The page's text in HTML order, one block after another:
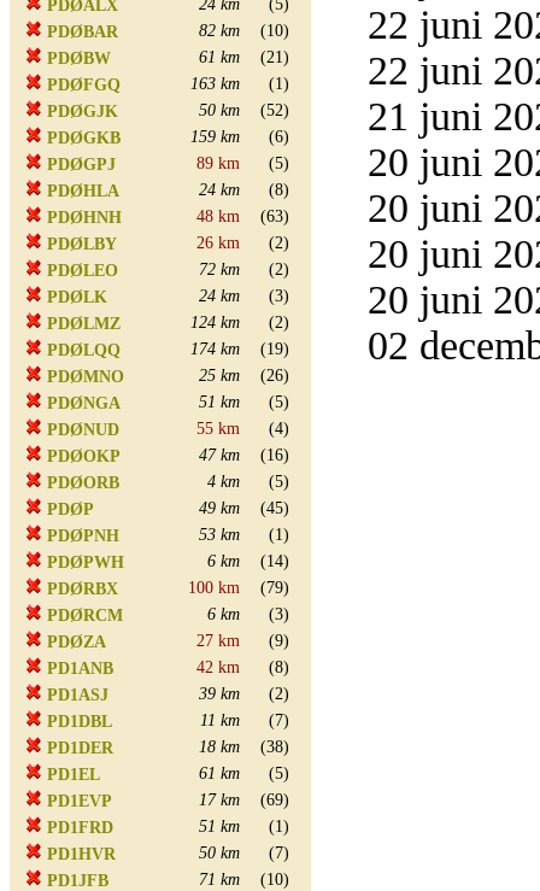
PDØALX
24 km
(5)
PDØBAR
82 km
(10)
PDØBW
61 km
(21)
PDØFGQ
163 km
(1)
PDØGJK
50 km
(52)
PDØGKB
159 km
(6)
PDØGPJ
89 km
(5)
PDØHLA
24 km
(8)
PDØHNH
48 km
(63)
PDØLBY
26 km
(2)
PDØLEO
72 km
(2)
PDØLK
24 km
(3)
PDØLMZ
124 km
(2)
PDØLQQ
174 km
(19)
PDØMNO
25 km
(26)
PDØNGA
51 km
(5)
PDØNUD
55 km
(4)
PDØOKP
47 km
(16)
PDØORB
4 km
(5)
PDØP
49 km
(45)
PDØPNH
53 km
(1)
PDØPWH
6 km
(14)
PDØRBX
100 km
(79)
PDØRCM
6 km
(3)
PDØZA
27 km
(9)
PD1ANB
42 km
(8)
PD1ASJ
39 km
(2)
PD1DBL
11 km
(7)
PD1DER
18 km
(38)
PD1EL
61 km
(5)
PD1EVP
17 km
(69)
PD1FRD
51 km
(1)
PD1HVR
50 km
(7)
PD1JFB
71 km
(10)
22 juni
22 juni
21 juni
20 juni
20 juni
20 juni
20 juni
02